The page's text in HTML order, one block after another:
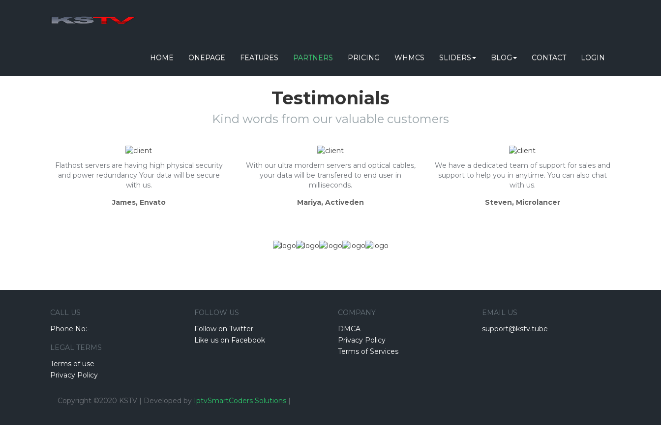
HOME ONEPAGE FEATURES PARTNERS PRICING WHMCS SLIDERS BLOG CONTACT LOGIN
Testimonials
Kind words from our valuable customers
Flathost servers are having high physical security
and power redundancy Your data will be secure
with us.
James, Envato
With our ultra mordern servers and optical cables,
your data will be transfered to end user in
milliseconds.
Mariya, Activeden
We have a dedicated team of support for sales and
support to help you in anytime. You can also chat
with us.
Steven, Microlancer
CALL US
Phone No:-
LEGAL TERMS
Terms of use
Privacy Policy
FOLLOW US
Follow on Twitter
Like us on Facebook
COMPANY
DMCA
Privacy Policy
Terms of Services
EMAIL US
support@kstv.tube
Copyright ©2020 KSTV | Developed by IptvSmartCoders Solutions |